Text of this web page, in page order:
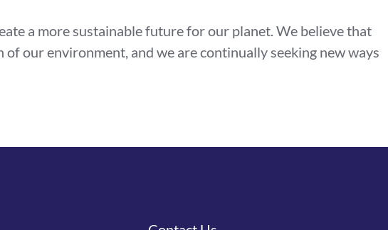
a more sustainable future for our planet. We believe that
our environment, and we are continually seeking new ways